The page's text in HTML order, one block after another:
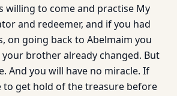
willing to come and practise My
and redeemer, and if you had
on going back to Abelmaim you
brother already changed. But
And you will have no miracle. If
to get hold of the treasure before